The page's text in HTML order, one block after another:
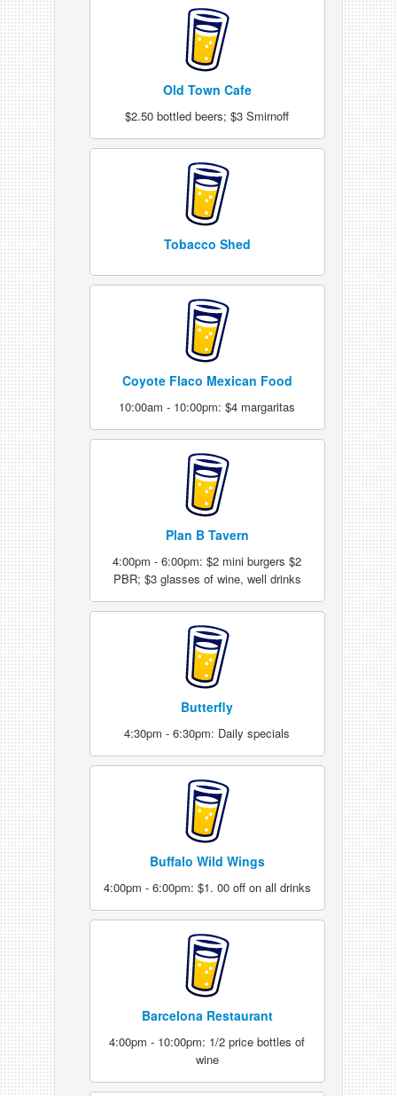
Old Town Cafe
$2.50 bottled beers; $3 Smirnoff
Tobacco Shed
Coyote Flaco Mexican Food
10:00am - 10:00pm: $4 margaritas
Plan B Tavern
4:00pm - 6:00pm: $2 mini burgers $2
PBR; $3 glasses of wine, well drinks
Butterfly
4:30pm - 6:30pm: Daily specials
Buffalo Wild Wings
4:00pm - 6:00pm: $1. 00 off on all drinks
Barcelona Restaurant
4:00pm - 10:00pm: 1/2 price bottles of
wine